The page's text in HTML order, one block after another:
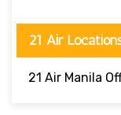
21 Air
21 Air Manila